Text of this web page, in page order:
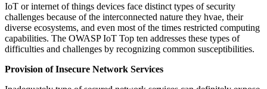
IoT or internet of things devices face distinct types of security
challenges because of the interconnected nature they hvae, their
diverse ecosystems, and even most of the times restricted computing
capabilities. The OWASP IoT Top ten addresses these types of
difficulties and challenges by recognizing common susceptibilities.
Provision of Insecure Network Services